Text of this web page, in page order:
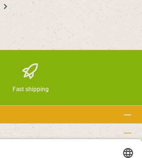
Fast shipping